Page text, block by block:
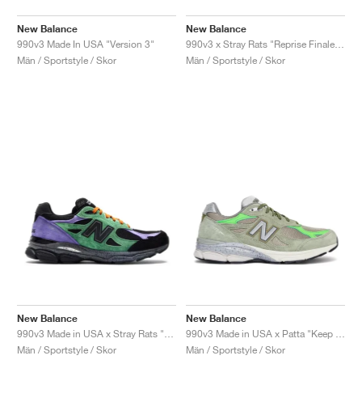
New Balance
990v3 Made In USA "Version 3"
Män / Sportstyle / Skor
New Balance
Män / Sportstyle / Skor
New Balance
Män / Sportstyle / Skor
New Balance
Män / Sportstyle / Skor